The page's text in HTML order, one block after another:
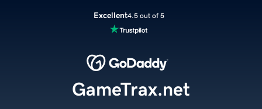
Excellent4.5 out of 5
GameTrax.net